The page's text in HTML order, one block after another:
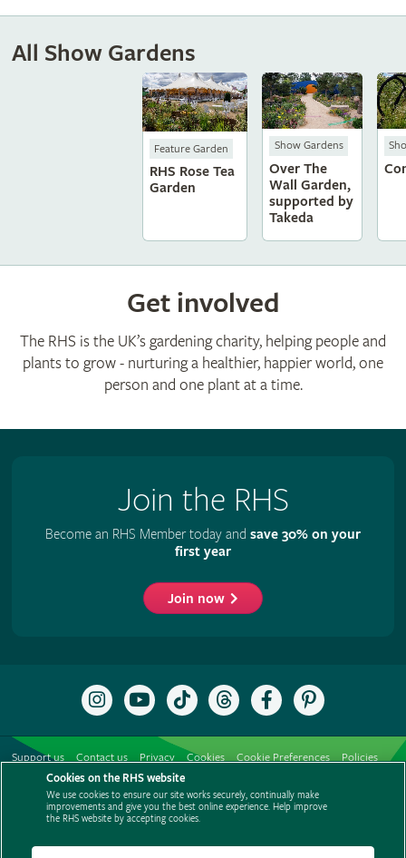
All Show Gardens
Feature Garden
RHS Rose Tea
Garden
Show Gardens
Over The
Wall Garden,
supported by
Takeda
Get involved
The RHS is the UK’s gardening charity, helping people and
plants to grow - nurturing a healthier, happier world, one
person and one plant at a time.
Join the RHS
Become an RHS Member today and save 30% on your
first year
Join now
Follow
the
Instagram
Subscribe
to
RHS
YouTube
channel
Follow
the
TikTok
Follow
the
Threads
Like
the
Facebook
Follow
the
Pinterest
Support us Contact us Privacy Cookies Cookie Preferences
Policies
Modern slavery statement
Careers
Media centre
Listen to RHS podcasts
Cookies on the RHS website
We use cookies to ensure our site works securely, continually make
improvements and give you the best online experience. Help improve
the RHS website by accepting cookies.